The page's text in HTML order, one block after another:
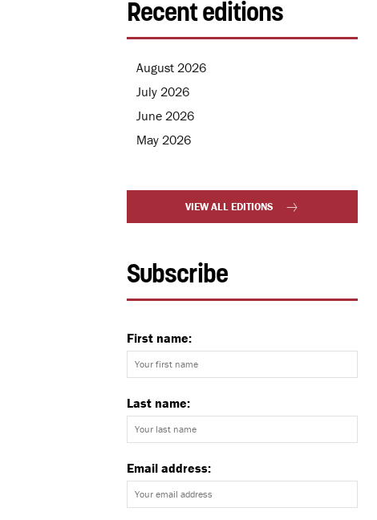
Recent editions
August 2026
July 2026
June 2026
May 2026
VIEW ALL EDITIONS
Subscribe
First name:
Last name:
Email address: